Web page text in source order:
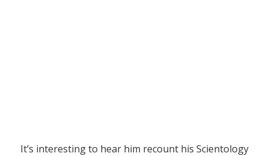
It’s interesting to hear him recount his Scientology